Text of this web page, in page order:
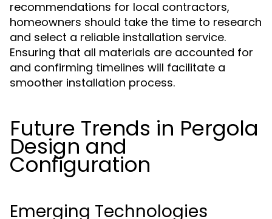
recommendations for local contractors,
homeowners should take the time to research
and select a reliable installation service.
Ensuring that all materials are accounted for
and confirming timelines will facilitate a
smoother installation process.
Future Trends in Pergola
Design and
Configuration
Emerging Technologies